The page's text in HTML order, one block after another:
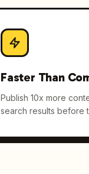
Faster Than
Publish 10x more
search results before